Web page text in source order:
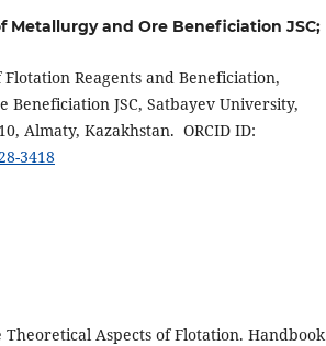
Metallurgy and Ore Beneficiation JSC;
Reagents and Beneficiation,
JSC, Satbayev University,
Almaty, Kazakhstan. ORCID ID:
3418
Aspects of Flotation. Handbook